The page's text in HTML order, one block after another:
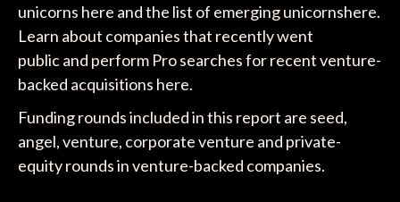
unicorns here and the list of emerging unicornshere.
Learn about companies that recently went
public and perform Pro searches for recent venture-
backed acquisitions here.
Funding rounds included in this report are seed,
angel, venture, corporate venture and private-
equity rounds in venture-backed companies.